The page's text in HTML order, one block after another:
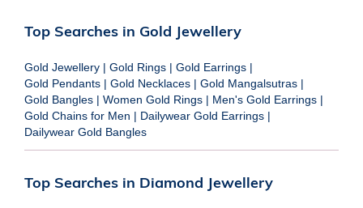
Top Searches in Gold Jewellery
Gold Jewellery | Gold Rings | Gold Earrings |
Gold Pendants | Gold Necklaces | Gold Mangalsutras |
Gold Bangles | Women Gold Rings | Men's Gold Earrings |
Gold Chains for Men | Dailywear Gold Earrings |
Dailywear Gold Bangles
Top Searches in Diamond Jewellery